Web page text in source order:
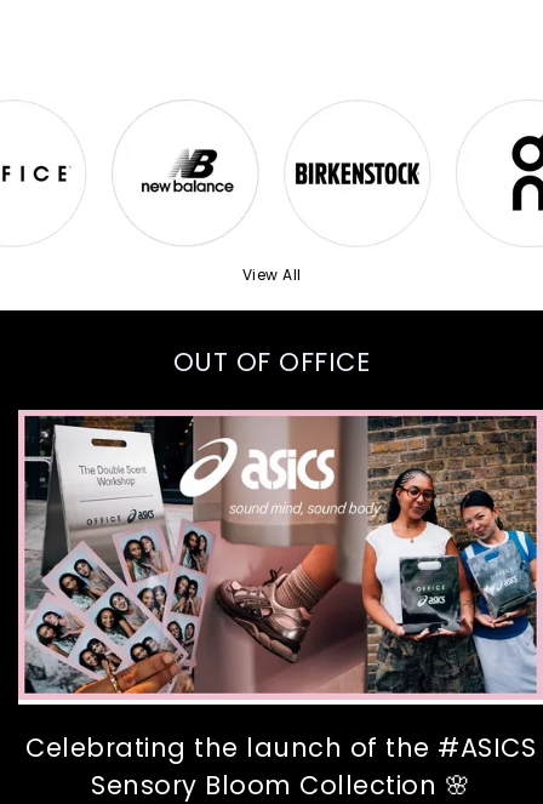
View All
OUT OF OFFICE
Celebrating the launch of the #ASICS
Sensory Bloom Collection 🌸